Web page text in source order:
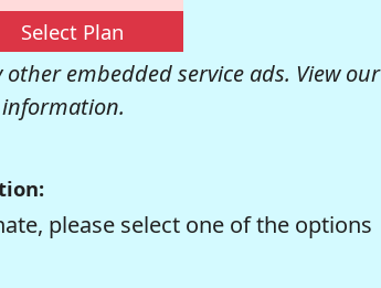
Select Plan
embedded service ads. View our
please select one of the options